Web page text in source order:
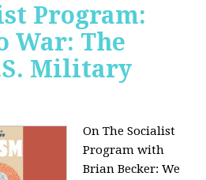
Program:
War: The
Military
On The Socialist
Program with
Brian Becker: We